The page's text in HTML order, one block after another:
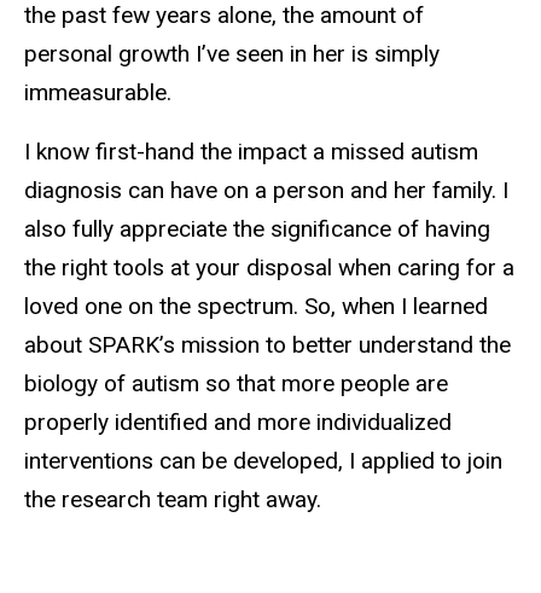
the past few years alone, the amount of
personal growth I’ve seen in her is simply
immeasurable.
I know first-hand the impact a missed autism
diagnosis can have on a person and her family. I
also fully appreciate the significance of having
the right tools at your disposal when caring for a
loved one on the spectrum. So, when I learned
about SPARK’s mission to better understand the
biology of autism so that more people are
properly identified and more individualized
interventions can be developed, I applied to join
the research team right away.